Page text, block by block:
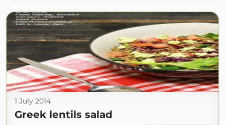
1 July 2014
Greek lentils salad